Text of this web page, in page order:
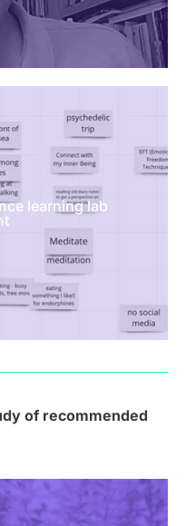
learning lab
of recommended